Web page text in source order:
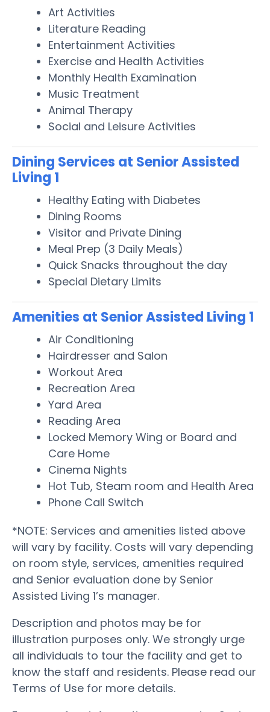
Art Activities
Literature Reading
Entertainment Activities
Exercise and Health Activities
Monthly Health Examination
Music Treatment
Animal Therapy
Social and Leisure Activities
Dining Services at Senior Assisted
Living 1
Healthy Eating with Diabetes
Dining Rooms
Visitor and Private Dining
Meal Prep (3 Daily Meals)
Quick Snacks throughout the day
Special Dietary Limits
Amenities at Senior Assisted Living 1
Air Conditioning
Hairdresser and Salon
Workout Area
Recreation Area
Yard Area
Reading Area
Locked Memory Wing or Board and
Care Home
Cinema Nights
Hot Tub, Steam room and Health Area
Phone Call Switch
*NOTE: Services and amenities listed above
will vary by facility. Costs will vary depending
on room style, services, amenities required
and Senior evaluation done by Senior
Assisted Living 1’s manager.
Description and photos may be for
illustration purposes only. We strongly urge
all individuals to tour the facility and get to
know the staff and residents. Please read our
Terms of Use for more details.